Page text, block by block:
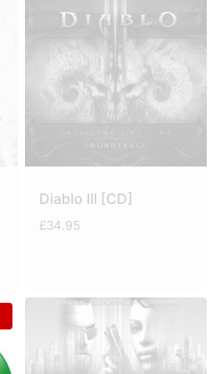
Diablo III [CD]
£34.95